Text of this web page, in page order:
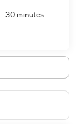
30 minutes